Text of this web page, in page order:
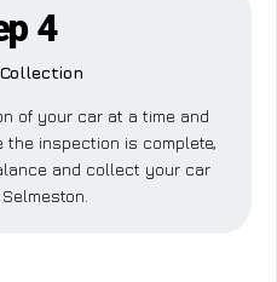
4
of your car at a time and
inspection is complete,
and collect your car